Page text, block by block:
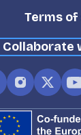
Terms
Collaborate
Instagram
X